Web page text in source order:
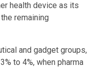
health device as its
remaining
and gadget groups,
to 4%, when pharma